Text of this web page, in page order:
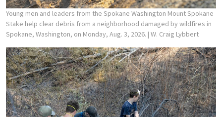
Young men and leaders from the Spokane Washington Mount Spokane
Stake help clear debris from a neighborhood damaged by wildfires in
Spokane, Washington, on Monday, Aug. 3, 2026. | W. Craig Lybbert